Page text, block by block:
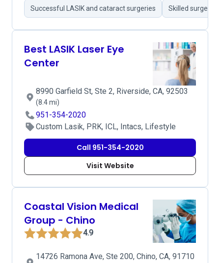
Successful LASIK and cataract surgeries Skilled surgeons
Best LASIK Laser Eye
Center
8990 Garfield St, Ste 2, Riverside, CA, 92503
(8.4 mi)
951-354-2020
Custom Lasik, PRK, ICL, Intacs, Lifestyle
Call 951-354-2020
Visit Website
Coastal Vision Medical
Group - Chino
4.9
14726 Ramona Ave, Ste 200, Chino, CA, 91710